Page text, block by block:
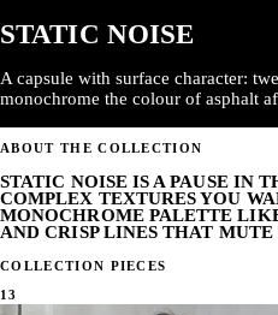
STATIC NOISE
A capsule with surface character:
monochrome the colour of asphalt
ABOUT THE COLLECTION
STATIC NOISE IS A PAUSE IN
COMPLEX TEXTURES YOU
MONOCHROME PALETTE
AND CRISP LINES THAT MUTE
COLLECTION PIECES
13